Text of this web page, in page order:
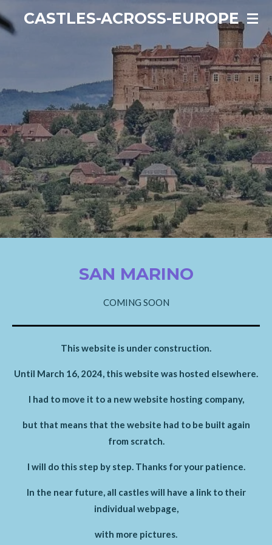
direct
CASTLES-ACROSS-EUROPE
SAN MARINO
COMING SOON
This website is under construction.
Until March 16, 2024, this website was hosted elsewhere.
I had to move it to a new website hosting company,
but that means that the website had to be built again
from scratch.
I will do this step by step. Thanks for your patience.
In the near future, all castles will have a link to their
individual webpage,
with more pictures.